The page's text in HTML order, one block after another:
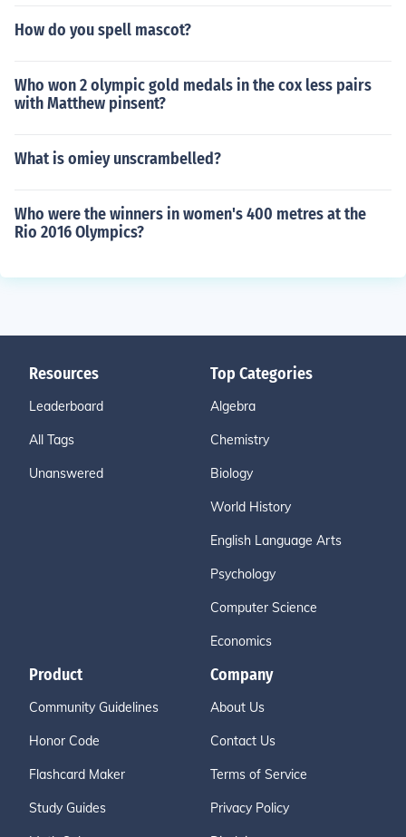
How do you spell mascot?
Who won 2 olympic gold medals in the cox less pairs
with Matthew pinsent?
What is omiey unscrambelled?
Who were the winners in women's 400 metres at the
Rio 2016 Olympics?
Resources
Leaderboard
All Tags
Unanswered
Top Categories
Algebra
Chemistry
Biology
World History
English Language Arts
Psychology
Computer Science
Economics
Product
Community Guidelines
Honor Code
Flashcard Maker
Study Guides
Company
About Us
Contact Us
Terms of Service
Privacy Policy